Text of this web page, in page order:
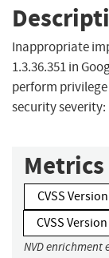
Inappropriate
1.3.36.351 in
perform
security severity:
Metrics
CVSS
CVSS
NVD enrichment